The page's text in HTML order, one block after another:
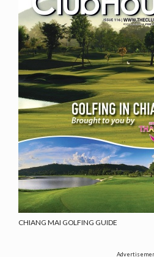
CHIANG MAI GOLFING GUIDE